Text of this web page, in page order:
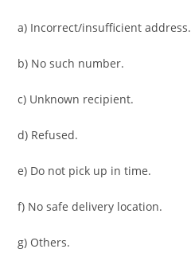
a) Incorrect/insufficient address.
b) No such number.
c) Unknown recipient.
d) Refused.
e) Do not pick up in time.
f) No safe delivery location.
g) Others.